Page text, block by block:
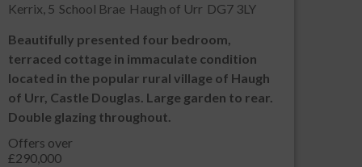
Kerrix, 5 School Brae Haugh of Urr DG7 3LY
Beautifully presented four bedroom,
terraced cottage in immaculate condition
located in the popular rural village of Haugh
of Urr, Castle Douglas. Large garden to rear.
Double glazing throughout.
Offers over
£290,000